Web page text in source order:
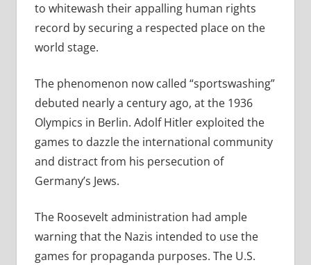
to whitewash their appalling human rights
record by securing a respected place on the
world stage.
The phenomenon now called “sportswashing”
debuted nearly a century ago, at the 1936
Olympics in Berlin. Adolf Hitler exploited the
games to dazzle the international community
and distract from his persecution of
Germany’s Jews.
The Roosevelt administration had ample
warning that the Nazis intended to use the
games for propaganda purposes. The U.S.